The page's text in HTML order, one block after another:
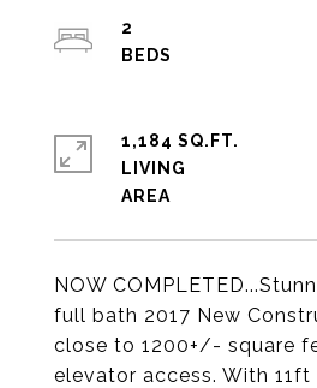
NOW
full bath 2017 New
close to 1200+/- square
elevator access. With 11ft
2
1,184 SQ.FT.
LIVING